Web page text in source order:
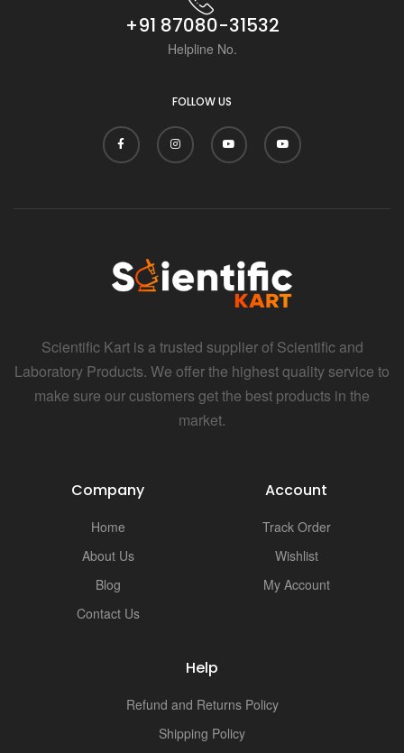
+91 87080-31532
Helpline No.
FOLLOW US
Scientific Kart is a trusted supplier of Scientific and
Laboratory Products. We offer the highest quality service to
make sure our customers get the best products in the
market.
Company
Home
About Us
Blog
Contact Us
Account
Track Order
Wishlist
My Account
Help
Refund and Returns Policy
Shipping Policy